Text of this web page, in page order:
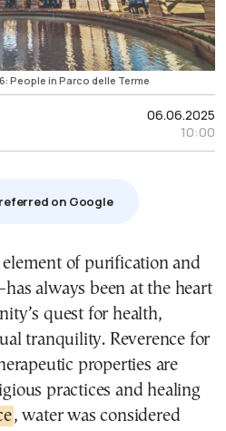
People in Parco delle Terme
06.06.2025
10:00
on Google
always been at the heart
quest for health,
tranquility. Reverence for
properties are
practices and healing
, water was considered